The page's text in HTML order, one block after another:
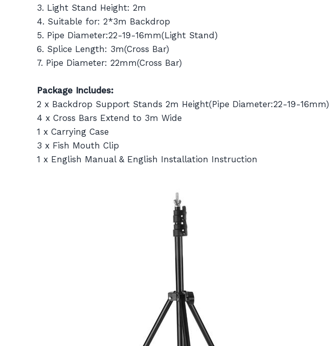
3. Light Stand Height: 2m
4. Suitable for: 2*3m Backdrop
5. Pipe Diameter:22-19-16mm(Light Stand)
6. Splice Length: 3m(Cross Bar)
7. Pipe Diameter: 22mm(Cross Bar)
Package Includes:
2 x Backdrop Support Stands 2m Height(Pipe Diameter:22-19-16mm)
4 x Cross Bars Extend to 3m Wide
1 x Carrying Case
3 x Fish Mouth Clip
1 x English Manual & English Installation Instruction